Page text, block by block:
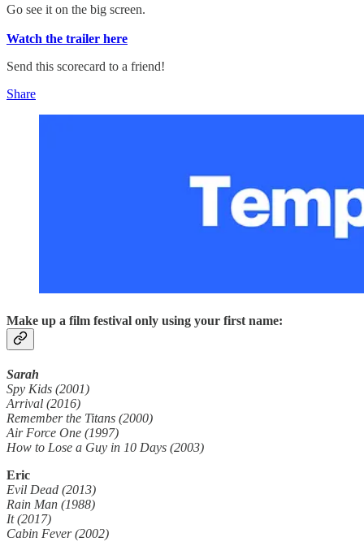
Go see it on the big screen.
Watch the trailer here
Send this scorecard to a friend!
Share
Make up a film festival only using your first name:
Sarah
Spy Kids (2001)
Arrival (2016)
Remember the Titans (2000)
Air Force One (1997)
How to Lose a Guy in 10 Days (2003)
Eric
Evil Dead (2013)
Rain Man (1988)
It (2017)
Cabin Fever (2002)